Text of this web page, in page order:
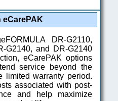
eCarePAK
DR-G2110,
G2140, and DR-G2140
eCarePAK options
service beyond the
limited warranty period.
associated with post-
and help maximize